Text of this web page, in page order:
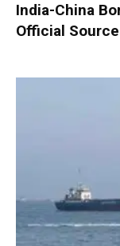
India-China
Official